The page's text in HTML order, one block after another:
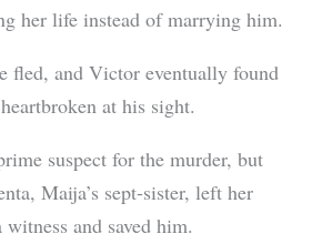
her life instead of marrying him.
fled, and Victor eventually found
at his sight.
suspect for the murder, but
Maija’s sept-sister, left her
and saved him.